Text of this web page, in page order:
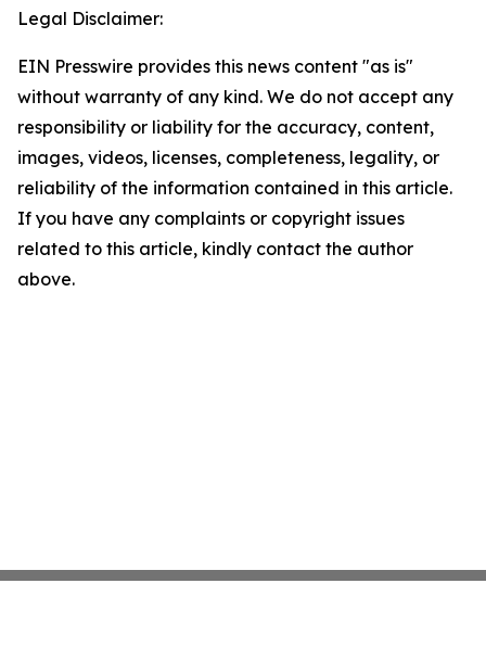
Legal Disclaimer:
EIN Presswire provides this news content "as is"
without warranty of any kind. We do not accept any
responsibility or liability for the accuracy, content,
images, videos, licenses, completeness, legality, or
reliability of the information contained in this article.
If you have any complaints or copyright issues
related to this article, kindly contact the author
above.